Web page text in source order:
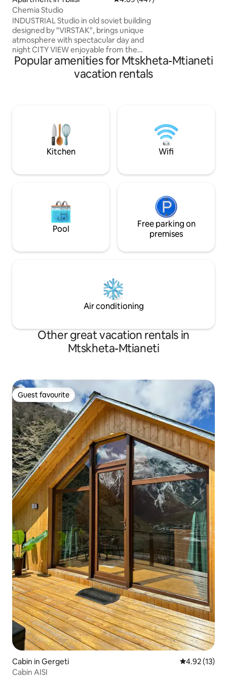
Chemia Studio
INDUSTRIAL Studio in old soviet building
designed by "VIRSTAK", brings unique
atmosphere with spectacular day and
night CITY VIEW enjoyable from the
BATHTUB. -100% HANDMADE. - Not a
RANDOM cozy/ functional apartment,
Studios amenities consists of old vintage
Airport pickup Suzuki Swift 80 Gel
Popular amenities for Mtskheta-Mtianeti
vacation rentals
Kitchen Wifi
Pool
Free parking on
premises
Air conditioning
Other great vacation rentals in
Mtskheta-Mtianeti
Guest favourite
Guest favourite
Cabin in Gergeti 4.92 out of 5
4.92 (13)
Cabin AISI